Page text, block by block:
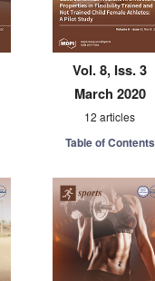
Vol. 8, Iss. 3
March 2020
12 articles
Table of Contents